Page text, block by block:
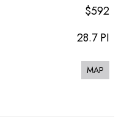
$592
28.7 PI
MAP